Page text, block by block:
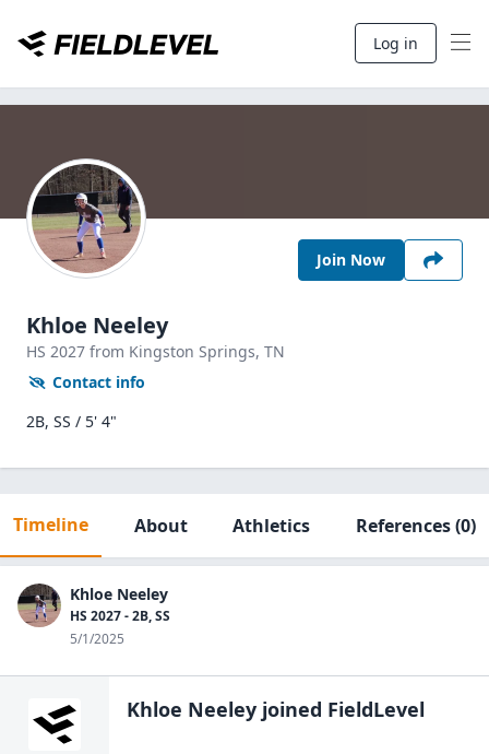
Log in
Join Now
Khloe Neeley
HS 2027 from Kingston Springs, TN
Contact info
2B, SS / 5' 4"
Timeline About Athletics References(0)
Khloe Neeley
HS 2027 - 2B, SS
5/1/2025
Khloe Neeley joined FieldLevel